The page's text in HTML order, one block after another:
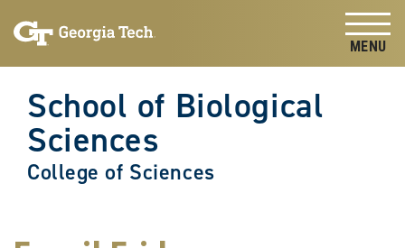
content
School of Biological
Sciences
College of Sciences